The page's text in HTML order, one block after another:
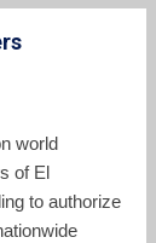
Another online
coffee here.
name
right hand
world
of El
to authorize